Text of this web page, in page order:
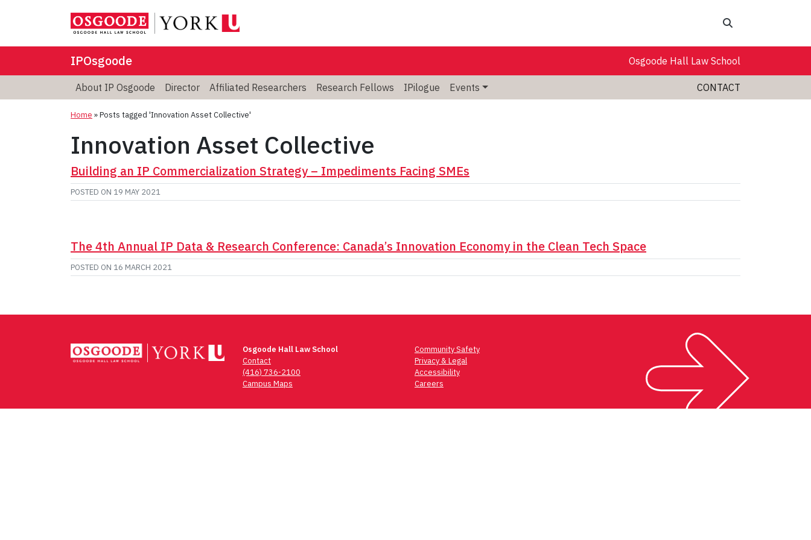
IPOsgoode Osgoode Hall Law School
About IP Osgoode Director Affiliated Researchers Research Fellows IPilogue Events CONTACT
Home »Posts tagged 'Innovation Asset Collective'
Innovation Asset Collective
Building an IP Commercialization Strategy – Impediments Facing SMEs
POSTED ON 19 MAY 2021
The 4th Annual IP Data & Research Conference: Canada’s Innovation Economy in the Clean Tech Space
POSTED ON 16 MARCH 2021
Osgoode Hall Law School
Contact
(416) 736-2100
Campus Maps
Community Safety
Privacy & Legal
Accessibility
Careers